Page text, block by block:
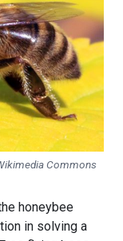
Commons
honeybee
in solving a